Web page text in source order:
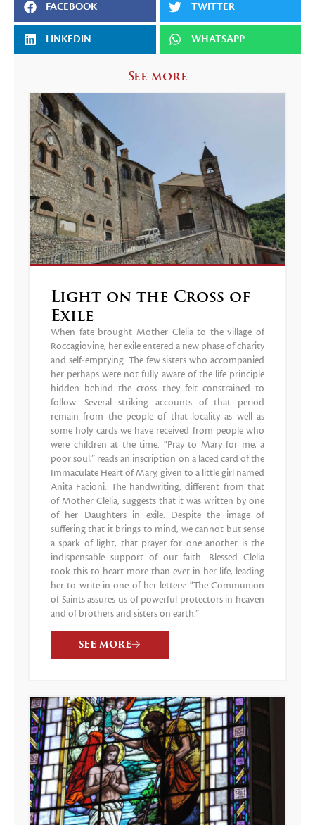
FACEBOOK TWITTER
LINKEDIN WHATSAPP
See more
Light on the Cross of
Exile
When fate brought Mother Clelia to the village of
Roccagiovine, her exile entered a new phase of charity
and self-emptying. The few sisters who accompanied
her perhaps were not fully aware of the life principle
hidden behind the cross they felt constrained to
follow. Several striking accounts of that period
remain from the people of that locality as well as
some holy cards we have received from people who
were children at the time. “Pray to Mary for me, a
poor soul,” reads an inscription on a laced card of the
Immaculate Heart of Mary, given to a little girl named
Anita Facioni. The handwriting, different from that
of Mother Clelia, suggests that it was written by one
of her Daughters in exile. Despite the image of
suffering that it brings to mind, we cannot but sense
a spark of light, that prayer for one another is the
indispensable support of our faith. Blessed Clelia
took this to heart more than ever in her life, leading
her to write in one of her letters: “The Communion
of Saints assures us of powerful protectors in heaven
and of brothers and sisters on earth.”
SEE MORE